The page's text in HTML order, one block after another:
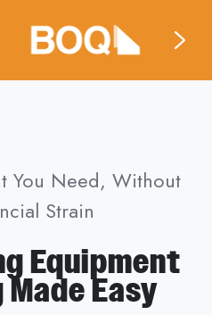
You Need, Without
Strain
Equipment
Easy